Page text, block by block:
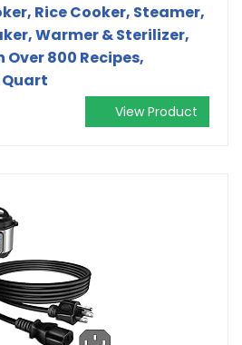
Rice Cooker, Steamer,
Warmer & Sterilizer,
800 Recipes,
Quart
View Product